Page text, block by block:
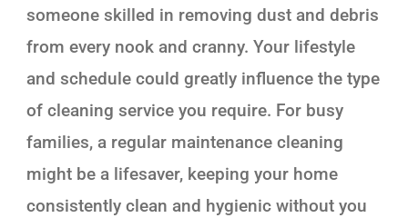
someone skilled in removing dust and debris
from every nook and cranny. Your lifestyle
and schedule could greatly influence the type
of cleaning service you require. For busy
families, a regular maintenance cleaning
might be a lifesaver, keeping your home
consistently clean and hygienic without you